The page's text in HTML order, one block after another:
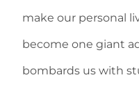
make our personal
become one giant
bombards us with